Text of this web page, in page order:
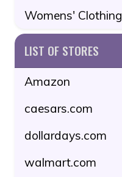
Womens' Clothing
LIST OF STORES
Amazon
caesars.com
dollardays.com
walmart.com